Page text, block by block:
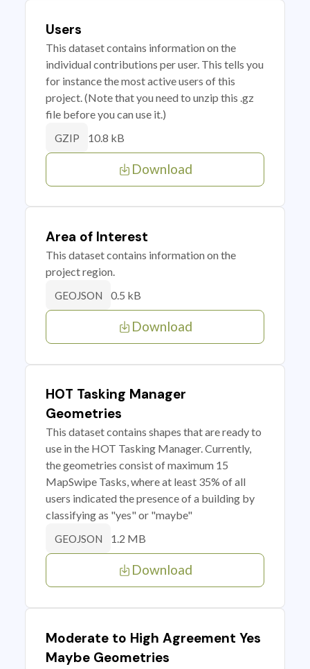
Users
This dataset contains information on the
individual contributions per user. This tells you
for instance the most active users of this
project. (Note that you need to unzip this .gz
file before you can use it.)
GZIP 10.8 kB
Download
Area of Interest
This dataset contains information on the
project region.
GEOJSON 0.5 kB
Download
HOT Tasking Manager
Geometries
This dataset contains shapes that are ready to
use in the HOT Tasking Manager. Currently,
the geometries consist of maximum 15
MapSwipe Tasks, where at least 35% of all
users indicated the presence of a building by
classifying as "yes" or "maybe"
GEOJSON 1.2 MB
Download
Moderate to High Agreement Yes
Maybe Geometries